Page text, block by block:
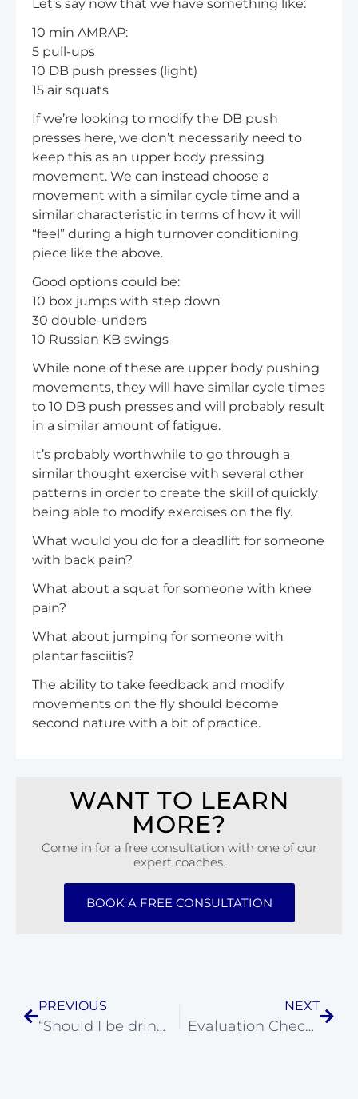
Let’s say now that we have something like:
10 min AMRAP:
5 pull-ups
10 DB push presses (light)
15 air squats
If we’re looking to modify the DB push
presses here, we don’t necessarily need to
keep this as an upper body pressing
movement. We can instead choose a
movement with a similar cycle time and a
similar characteristic in terms of how it will
“feel” during a high turnover conditioning
piece like the above.
Good options could be:
10 box jumps with step down
30 double-unders
10 Russian KB swings
While none of these are upper body pushing
movements, they will have similar cycle times
to 10 DB push presses and will probably result
in a similar amount of fatigue.
It’s probably worthwhile to go through a
similar thought exercise with several other
patterns in order to create the skill of quickly
being able to modify exercises on the fly.
What would you do for a deadlift for someone
with back pain?
What about a squat for someone with knee
pain?
What about jumping for someone with
plantar fasciitis?
The ability to take feedback and modify
movements on the fly should become
second nature with a bit of practice.
WANT TO LEARN
MORE?
Come in for a free consultation with one of our
expert coaches.
BOOK A FREE CONSULTATION
PREVIOUS
“Should I be drinking a sports drink or water during my workout?”
NEXT
Evaluation Checklist for a CrossFit Class